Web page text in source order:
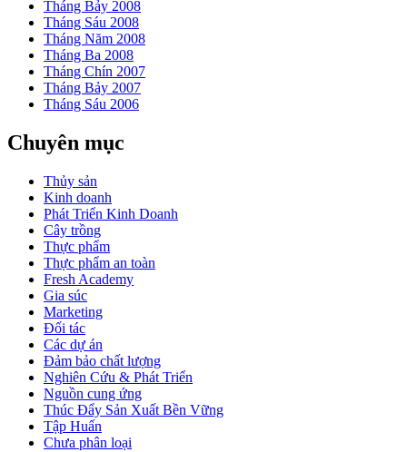
Tháng Bảy 2008
Tháng Sáu 2008
Tháng Năm 2008
Tháng Ba 2008
Tháng Chín 2007
Tháng Bảy 2007
Tháng Sáu 2006
Chuyên mục
Thủy sản
Kinh doanh
Phát Triển Kinh Doanh
Cây trồng
Thực phẩm
Thực phẩm an toàn
Fresh Academy
Gia súc
Marketing
Đối tác
Các dự án
Đảm bảo chất lượng
Nghiên Cứu & Phát Triển
Nguồn cung ứng
Thúc Đẩy Sản Xuất Bền Vững
Tập Huấn
Chưa phân loại